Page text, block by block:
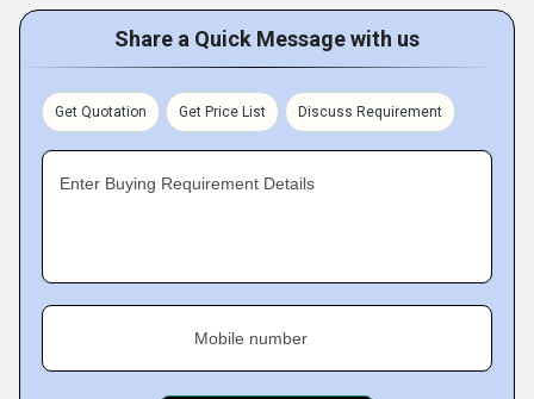
Share a Quick Message with us
Get Quotation Get Price List Discuss Requirement
Enter Buying Requirement Details
Mobile number